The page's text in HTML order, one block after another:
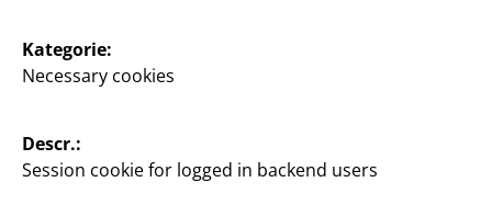
Von klassischen Designs zu erschwinglichen Preisen
Hier findest du alles, was du zum Gestalten deiner
Kategorie:
Necessary cookies
Descr.:
Session cookie for logged in backend users